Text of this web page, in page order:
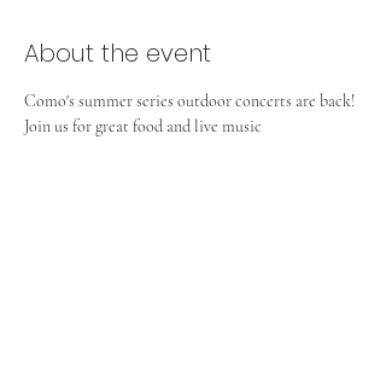
About the event
Como's summer series outdoor concerts are back!
Join us for great food and live music